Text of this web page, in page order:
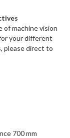
of machine vision
your different
please direct to
700 mm